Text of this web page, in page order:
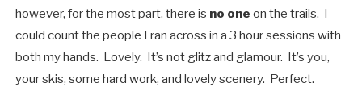
however, for the most part, there is no one on the trails. I
could count the people I ran across in a 3 hour sessions with
both my hands. Lovely. It’s not glitz and glamour. It’s you,
your skis, some hard work, and lovely scenery. Perfect.